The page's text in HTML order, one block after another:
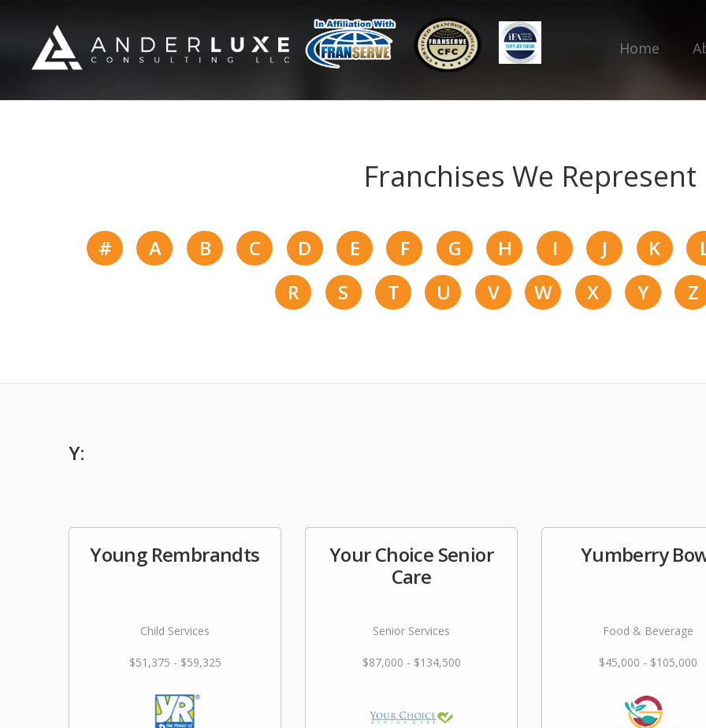
Home
Franchises We Represent
# A B C D E F G H I J K
R
S T U V W X Y Z
Y:
Young Rembrandts
Child Services
$51,375 - $59,325
Your Choice Senior
Care
Senior Services
$87,000 - $134,500
Yumberry
Food & Beverage
$45,000 - $105,000